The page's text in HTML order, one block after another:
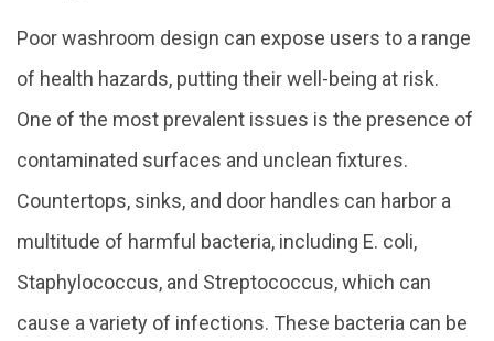
Poor washroom design can expose users to a range
of health hazards, putting their well-being at risk.
One of the most prevalent issues is the presence of
contaminated surfaces and unclean fixtures.
Countertops, sinks, and door handles can harbor a
multitude of harmful bacteria, including E. coli,
Staphylococcus, and Streptococcus, which can
cause a variety of infections. These bacteria can be